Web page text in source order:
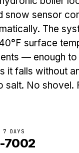
snow sensor
The
surface
— enough to
it falls without
salt. No shovel.
DAYS
7002